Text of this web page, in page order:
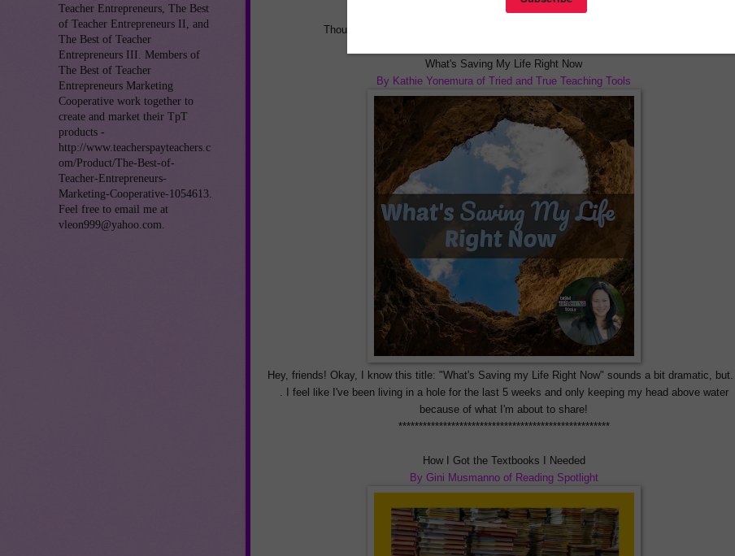
Thoughts on the legacy Ruth Bader Ginsburg may have left for our students.
What's Saving My Life Right Now
By Kathie Yonemura of Tried and True Teaching Tools
Hey, friends! Okay, I know this title: "What's Saving my Life Right Now" sounds a bit dramatic, but. .
. I feel like I've been living in a hole for the last 5 weeks and only keeping my head above water
because of what I'm about to share!
****************************************************
How I Got the Textbooks I Needed
By Gini Musmanno of Reading Spotlight
Teacher Entrepreneurs, The Best
of Teacher Entrepreneurs II, and
The Best of Teacher
Entrepreneurs III. Members of
The Best of Teacher
Entrepreneurs Marketing
Cooperative work together to
create and market their TpT
products -
http://www.teacherspayteachers.c
om/Product/The-Best-of-
Teacher-Entrepreneurs-
Marketing-Cooperative-1054613.
Feel free to email me at
vleon999@yahoo.com.